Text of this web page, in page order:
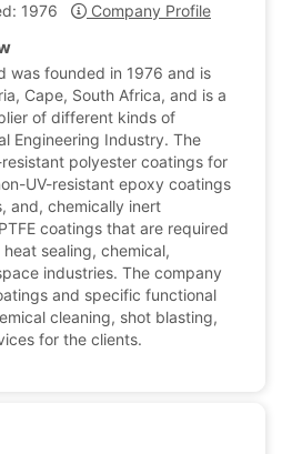
1976 Company Profile
was founded in 1976 and is
Cape, South Africa, and is a
of different kinds of
Engineering Industry. The
polyester coatings for
UV-resistant epoxy coatings
and, chemically inert
coatings that are required
sealing, chemical,
industries. The company
and specific functional
cleaning, shot blasting,
for the clients.